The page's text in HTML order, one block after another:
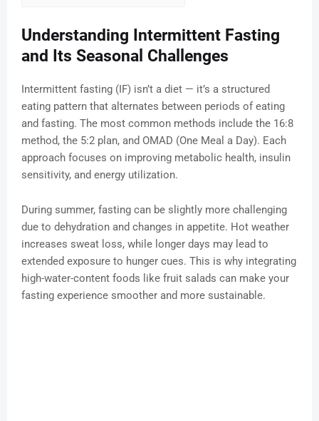
Understanding Intermittent Fasting
and Its Seasonal Challenges
Intermittent fasting (IF) isn’t a diet — it’s a structured
eating pattern that alternates between periods of eating
and fasting. The most common methods include the 16:8
method, the 5:2 plan, and OMAD (One Meal a Day). Each
approach focuses on improving metabolic health, insulin
sensitivity, and energy utilization.
During summer, fasting can be slightly more challenging
due to dehydration and changes in appetite. Hot weather
increases sweat loss, while longer days may lead to
extended exposure to hunger cues. This is why integrating
high-water-content foods like fruit salads can make your
fasting experience smoother and more sustainable.